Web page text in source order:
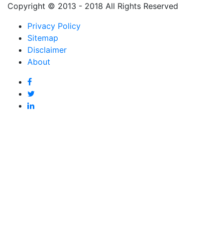
Copyright © 2013 - 2018 All Rights Reserved
Privacy Policy
Sitemap
Disclaimer
About